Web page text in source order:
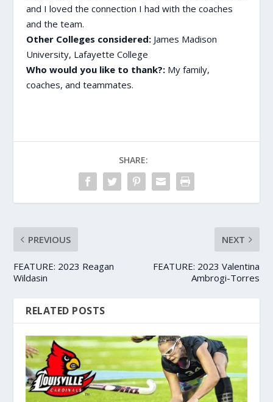
and I loved the connection I had with the coaches
and the team.
Other Colleges considered: James Madison
University, Lafayette College
Who would you like to thank?: My family,
coaches, and teammates.
SHARE:
PREVIOUS
FEATURE: 2023 Reagan
Wildasin
NEXT
FEATURE: 2023 Valentina
Ambrogi-Torres
RELATED POSTS